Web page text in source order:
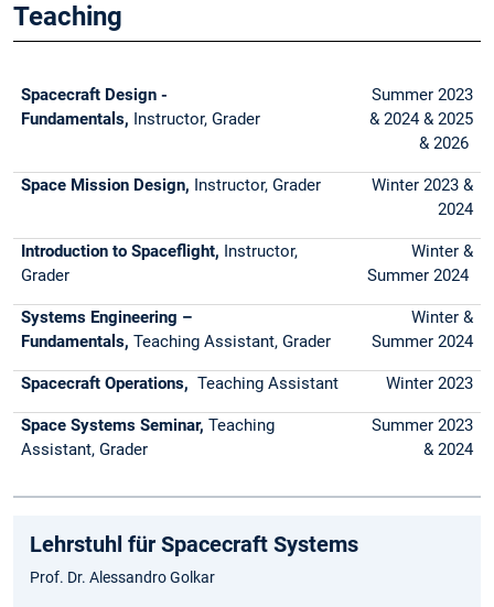
Teaching
Spacecraft Design -
Fundamentals, Instructor, Grader
Summer 2023
& 2024 & 2025
& 2026
Space Mission Design, Instructor, Grader
Winter 2023 &
2024
Introduction to Spaceflight, Instructor,
Grader
Winter &
Summer 2024
Systems Engineering –
Fundamentals,Teaching Assistant, Grader
Winter &
Summer 2024
Spacecraft Operations,Teaching Assistant Winter 2023
Space Systems Seminar,Teaching
Assistant, Grader
Summer 2023
& 2024
Lehrstuhl für Spacecraft Systems
Prof. Dr. Alessandro Golkar